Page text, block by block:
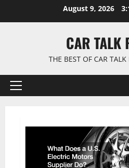
August 9, 2026
CAR TALK
THE BEST OF CAR
Primary